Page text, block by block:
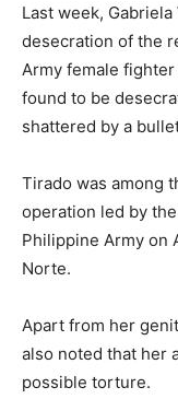
Last week,
desecration of the
Army female
found to be
shattered by a
Tirado was among
operation led by
Philippine Army on
Norte.
Apart from her
also noted that her
possible torture.